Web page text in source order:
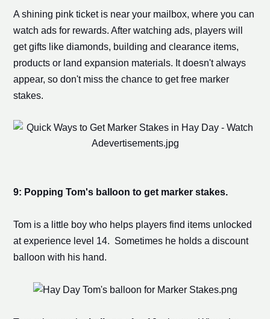
A shining pink ticket is near your mailbox, where you can
watch ads for rewards. After watching ads, players will
get gifts like diamonds, building and clearance items,
products or land expansion materials. It doesn't always
appear, so don't miss the chance to get free marker
stakes.
9: Popping Tom's balloon to get marker stakes.
Tom is a little boy who helps players find items unlocked
at experience level 14. Sometimes he holds a discount
balloon with his hand.